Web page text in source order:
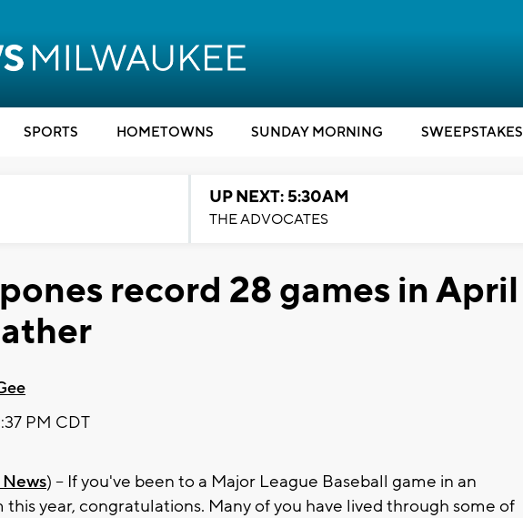
SPORTS HOMETOWNS SUNDAY MORNING SWEEPSTAKES
UP NEXT: 5:30AM
THE ADVOCATES
record 28 games in April
PM CDT
News) -- If you've been to a Major League Baseball game in an
year, congratulations. Many of you have lived through some of